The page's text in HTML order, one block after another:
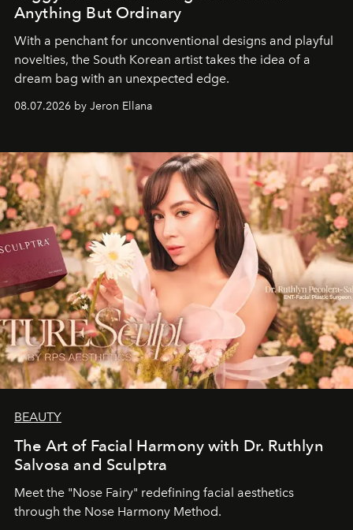
Anything But Ordinary
With a penchant for unconventional designs and playful
novelties, the South Korean artist takes the idea of a
dream bag with an unexpected edge.
08.07.2026 by Jeron Ellana
BEAUTY
The Art of Facial Harmony with Dr. Ruthlyn
Salvosa and Sculptra
Meet the "Nose Fairy" redefining facial aesthetics
through the Nose Harmony Method.